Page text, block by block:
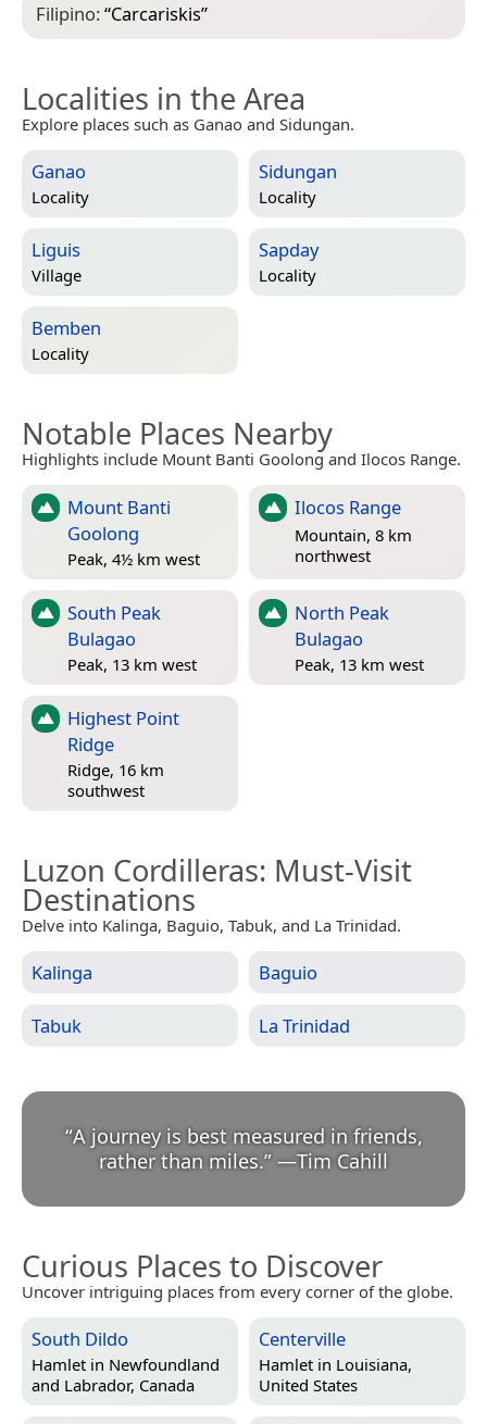
Filipino:“Carcariskis”
Localities in the Area
Explore places such as Ganao and Sidungan.
Ganao
Locality
Sidungan
Locality
Liguis
Village
Sapday
Locality
Bemben
Locality
Notable Places Nearby
Highlights include Mount Banti Goolong and Ilocos Range.
Mount Banti
Goolong
Peak, 4½ km west
Ilocos Range
Mountain, 8 km
northwest
South Peak
Bulagao
Peak, 13 km west
North Peak
Bulagao
Peak, 13 km west
Highest Point
Ridge
Ridge, 16 km
southwest
Luzon Cordilleras: Must-Visit
Destinations
Delve into Kalinga, Baguio, Tabuk, and La Trinidad.
Kalinga Baguio
Tabuk La Trinidad
“A journey is best measured in friends,
rather than miles.” —Tim Cahill
Curious Places to Discover
Uncover intriguing places from every corner of the globe.
South Dildo
Hamlet in Newfoundland
and Labrador, Canada
Centerville
Hamlet in Louisiana,
United States